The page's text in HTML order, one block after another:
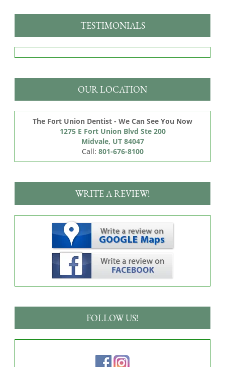
TESTIMONIALS
OUR LOCATION
The Fort Union Dentist - We Can See You Now
1275 E Fort Union Blvd Ste 200
Midvale, UT 84047
Call: 801-676-8100
WRITE A REVIEW!
FOLLOW US!